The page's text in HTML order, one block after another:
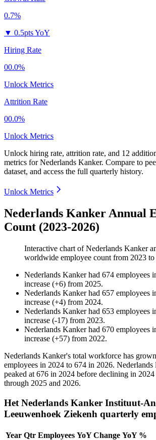
0.7%
▼ 0.5pts YoY
Hiring Rate
00.0%
Unlock Metrics
Attrition Rate
00.0%
Unlock Metrics
Unlock hiring rate, attrition rate, and 12
metrics forNederlands Kanker. Compare to
dataset, and access the full quarterly history.
Unlock Metrics
Nederlands Kanker Annual
Count (2023-2026)
Interactive chart ofNederlands Kanker
worldwide employee count from 2023 to
Nederlands Kankerhad 674 employees
increase (+6) from 2025.
Nederlands Kankerhad 657 employees
increase (+4) from 2024.
Nederlands Kankerhad 653 employees
increase (-17) from 2023.
Nederlands Kankerhad 670 employees
increase (+57) from 2022.
Nederlands Kanker's total workforce has
employees in 2024 to 674 in 2026. Nederlands
peaked at 676 in 2024 before declining in 2024
through 2025 and 2026.
Het Nederlands Kanker Instituut-
Leeuwenhoek Ziekenh quarterly
Year Qtr Employees YoY Change YoY %